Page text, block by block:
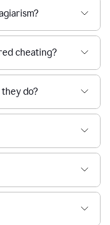
cheating?
do?